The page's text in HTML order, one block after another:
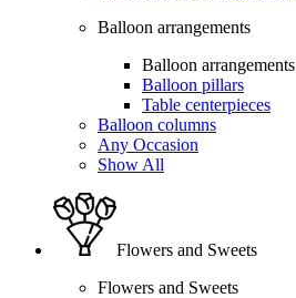
Balloon arrangements
Balloon arrangements
Balloon pillars
Table centerpieces
Balloon columns
Any Occasion
Show All
Flowers and Sweets
Flowers and Sweets